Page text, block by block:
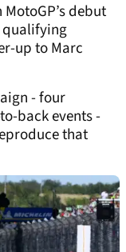
debut
qualifying
up to Marc
- four
back events -
that